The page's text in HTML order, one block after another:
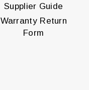
Supplier Guide
Warranty Return
Form